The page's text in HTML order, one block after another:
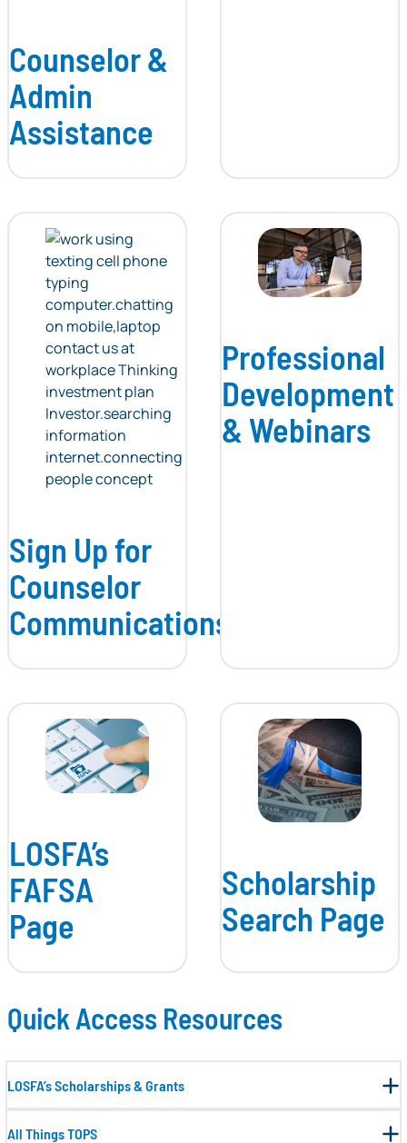
Counselor &
Admin
Assistance
Sign Up for
Counselor
Communications
Professional
Development
& Webinars
LOSFA’s
FAFSA
Page
Scholarship
Search Page
Quick Access Resources
LOSFA’s Scholarships & Grants
All Things TOPS